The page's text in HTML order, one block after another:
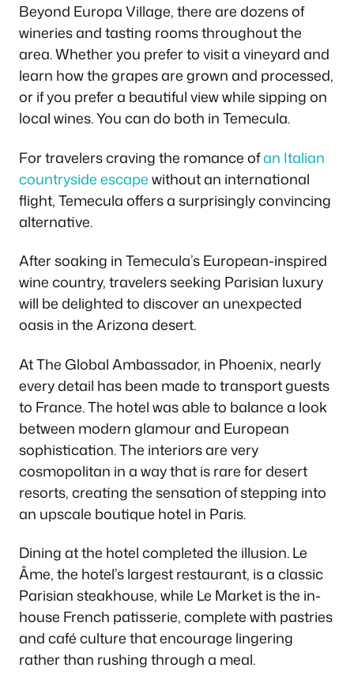
Beyond Europa Village, there are dozens of
wineries and tasting rooms throughout the
area. Whether you prefer to visit a vineyard and
learn how the grapes are grown and processed,
or if you prefer a beautiful view while sipping on
local wines. You can do both in Temecula.
For travelers craving the romance ofan Italian
countryside escapewithout an international
flight, Temecula offers a surprisingly convincing
alternative.
After soaking in Temecula’s European-inspired
wine country, travelers seeking Parisian luxury
will be delighted to discover an unexpected
oasis in the Arizona desert.
At The Global Ambassador, in Phoenix, nearly
every detail has been made to transport guests
to France. The hotel was able to balance a look
between modern glamour and European
sophistication. The interiors are very
cosmopolitan in a way that is rare for desert
resorts, creating the sensation of stepping into
an upscale boutique hotel in Paris.
Dining at the hotel completed the illusion. Le
Âme, the hotel’s largest restaurant, is a classic
Parisian steakhouse, while Le Market is the in-
house French patisserie, complete with pastries
and café culture that encourage lingering
rather than rushing through a meal.